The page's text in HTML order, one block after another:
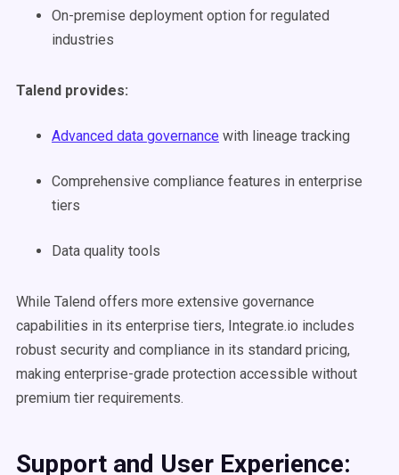
On-premise deployment option for regulated
industries
Talend provides:
Advanced data governance with lineage tracking
Comprehensive compliance features in enterprise
tiers
Data quality tools
While Talend offers more extensive governance
capabilities in its enterprise tiers, Integrate.io includes
robust security and compliance in its standard pricing,
making enterprise-grade protection accessible without
premium tier requirements.
Support and User Experience: